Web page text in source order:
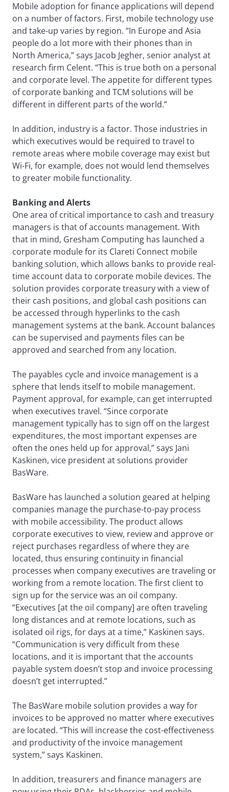
Mobile adoption for finance applications will depend
on a number of factors. First, mobile technology use
and take-up varies by region. “In Europe and Asia
people do a lot more with their phones than in
North America,” says Jacob Jegher, senior analyst at
research firm Celent. “This is true both on a personal
and corporate level. The appetite for different types
of corporate banking and TCM solutions will be
different in different parts of the world.”
In addition, industry is a factor. Those industries in
which executives would be required to travel to
remote areas where mobile coverage may exist but
Wi-Fi, for example, does not would lend themselves
to greater mobile functionality.
Banking and Alerts
One area of critical importance to cash and treasury
managers is that of accounts management. With
that in mind, Gresham Computing has launched a
corporate module for its Clareti Connect mobile
banking solution, which allows banks to provide real-
time account data to corporate mobile devices. The
solution provides corporate treasury with a view of
their cash positions, and global cash positions can
be accessed through hyperlinks to the cash
management systems at the bank. Account balances
can be supervised and payments files can be
approved and searched from any location.
The payables cycle and invoice management is a
sphere that lends itself to mobile management.
Payment approval, for example, can get interrupted
when executives travel. “Since corporate
management typically has to sign off on the largest
expenditures, the most important expenses are
often the ones held up for approval,” says Jani
Kaskinen, vice president at solutions provider
BasWare.
BasWare has launched a solution geared at helping
companies manage the purchase-to-pay process
with mobile accessibility. The product allows
corporate executives to view, review and approve or
reject purchases regardless of where they are
located, thus ensuring continuity in financial
processes when company executives are traveling or
working from a remote location. The first client to
sign up for the service was an oil company.
“Executives [at the oil company] are often traveling
long distances and at remote locations, such as
isolated oil rigs, for days at a time,” Kaskinen says.
“Communication is very difficult from these
locations, and it is important that the accounts
payable system doesn’t stop and invoice processing
doesn’t get interrupted.”
The BasWare mobile solution provides a way for
invoices to be approved no matter where executives
are located. “This will increase the cost-effectiveness
and productivity of the invoice management
system,” says Kaskinen.
In addition, treasurers and finance managers are